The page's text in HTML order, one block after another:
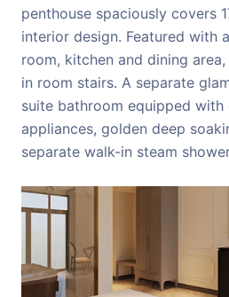
penthouse spaciously covers
interior design. Featured with
room, kitchen and dining
in room stairs. A separate
suite bathroom equipped
appliances, golden deep
separate walk-in steam